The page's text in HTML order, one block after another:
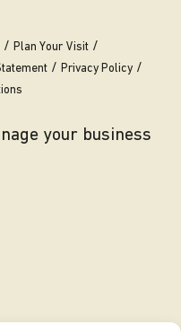
Plan Your Visit
Privacy Policy
your business